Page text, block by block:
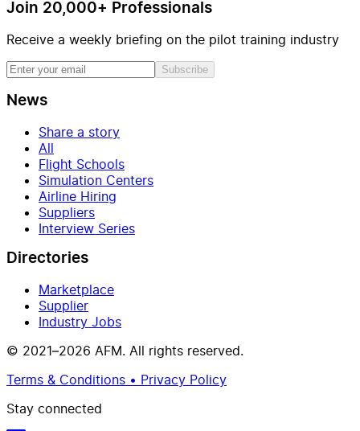
Join 20,000+ Professionals
Receive a weekly briefing on the pilot training industry
Subscribe
News
Share a story
All
Flight Schools
Simulation Centers
Airline Hiring
Suppliers
Interview Series
Directories
Marketplace
Supplier
Industry Jobs
© 2021–2026 AFM. All rights reserved.
Terms & Conditions • Privacy Policy
Stay connected